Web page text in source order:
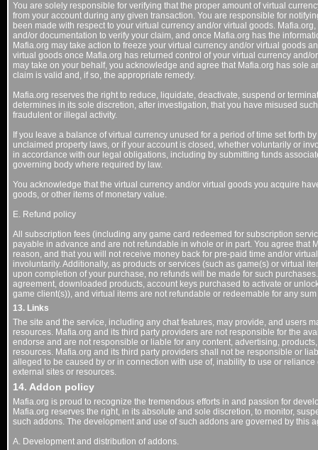
You are solely responsible for verifying that the proper amount of virtual
from your account during any given transaction. You are responsible for
been made with respect to your virtual currency and/or virtual goods.
and/or documentation to verify your claim, and once Mafia.org has the
Mafia.org may take action to freeze your virtual currency and/or virtual goods
virtual goods once Mafia.org has returned control of your virtual currency and/
may take on your behalf, you acknowledge and agree that Mafia.org has sole
claim is valid and, if so, the appropriate remedy.
Mafia.org reserves the right to reduce, liquidate, deactivate, suspend or
determines in its sole discretion, after investigation, that you have misused
fraudulent or illegal activity.
If you leave a balance of virtual currency unused for a period of time set forth
unclaimed property laws, or if your account is closed, whether voluntarily or
in accordance with our legal obligations, including by submitting funds
governing body where required by law.
You acknowledge that the virtual currency and/or virtual goods you acquire
goods, or other items of monetary value.
E. Refund policy
All subscription fees (including any game card redeemed for subscription
payable in advance and are not refundable in whole or in part. You agree that
reason, and that you will not receive money back for pre-paid time and/or
involuntarily. Additionally, as products or services (such as game(s) or virtual
upon completion of your purchase, no refunds will be made for such
agreement, downloaded products, account keys purchased to activate or
game client(s)), and virtual items are not refundable or redeemable for any
13. Links
The site and the service, including any chat features, may provide, and users
resources. Mafia.org and its third party providers are not responsible for the
endorse and are not responsible or liable for any content, advertising,
resources. Mafia.org and its third party providers shall not be responsible or
alleged to be caused by or in connection with use of, inability to use or
external sites or resources.
14. Addon policy
Mafia.org is proud to recognize the tremendous efforts in and passion for
Mafia.org reserves the right, in its absolute and sole discretion, to monitor,
such addons. The development and use of such addons are governed by this
A. Development and distribution of addons.